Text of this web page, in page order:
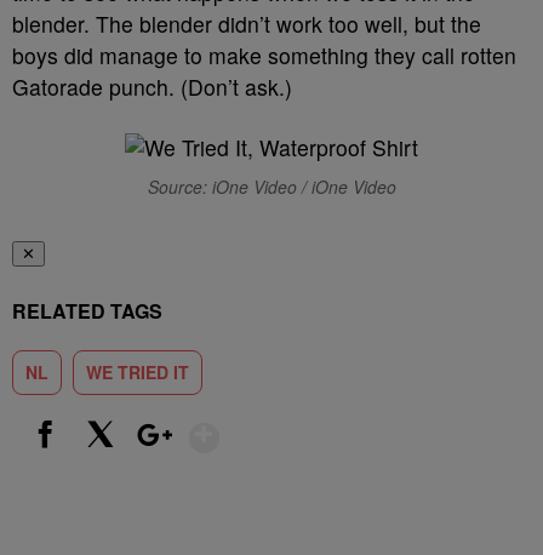
blender. The blender didn’t work too well, but the
boys did manage to make something they call rotten
Gatorade punch. (Don’t ask.)
Source: iOne Video / iOne Video
✕
RELATED TAGS
NL WE TRIED IT